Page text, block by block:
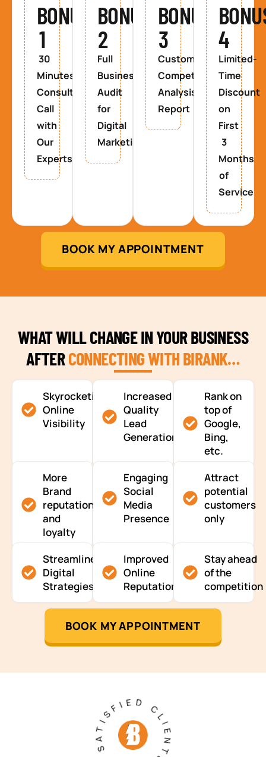
BONUS
1
30
Minutes
Consultancy
Call
with
Our
Experts
BONUS
2
Full
Business
Audit
for
Digital
Marketing
BONUS
3
Custom
Competitor
Analysis
Report
4
Limited-
Time
Discount
on
First
3
Months
of
Service
BOOK MY APPOINTMENT
WHAT WILL CHANGE IN YOUR BUSINESS
AFTERCONNECTING WITH BIRANK…
Skyrocketing
Online
Visibility
Increased
Quality
Lead
Generation
Rank on
top of
Google,
Bing,
etc.
More
Brand
reputation
and
loyalty
Engaging
Social
Media
Presence
Attract
potential
customers
only
Streamlined
Digital
Strategies
Improved
Online
Reputation
Stay ahead
of the
competition
BOOK MY APPOINTMENT